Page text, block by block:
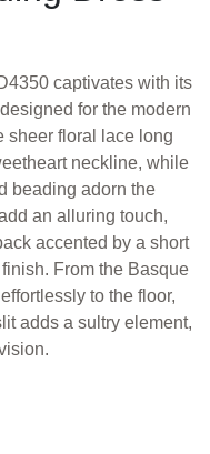
captivates with its
for the modern
sheer floral lace long
neckline, while
beading adorn the
an alluring touch,
accented by a short
From the Basque
to the floor,
adds a sultry element,